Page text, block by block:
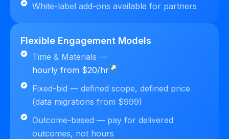
White-label add-ons available for partners
Flexible Engagement Models
Time & Materials —
hourly from $20/hr
Fixed-bid — defined scope, defined price
(data migrations from $999)
Outcome-based — pay for delivered
outcomes, not hours